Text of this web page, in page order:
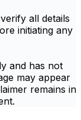
all details
initiating any
and has not
may appear
remains in